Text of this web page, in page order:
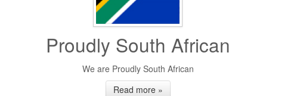
Proudly South African
We are Proudly South African
Read more »